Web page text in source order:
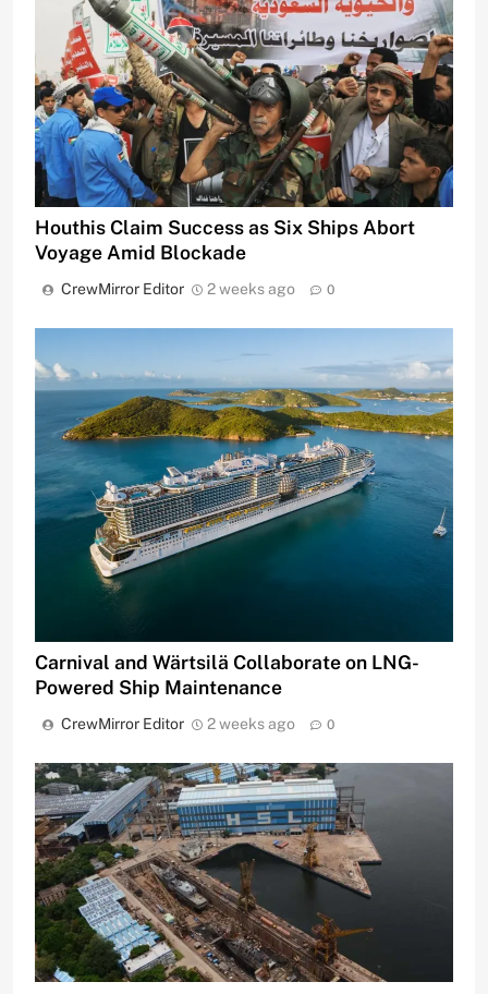
Houthis Claim Success as Six Ships Abort
Voyage Amid Blockade
CrewMirror Editor 2 weeks ago 0
Carnival and Wärtsilä Collaborate on LNG-
Powered Ship Maintenance
CrewMirror Editor 2 weeks ago 0